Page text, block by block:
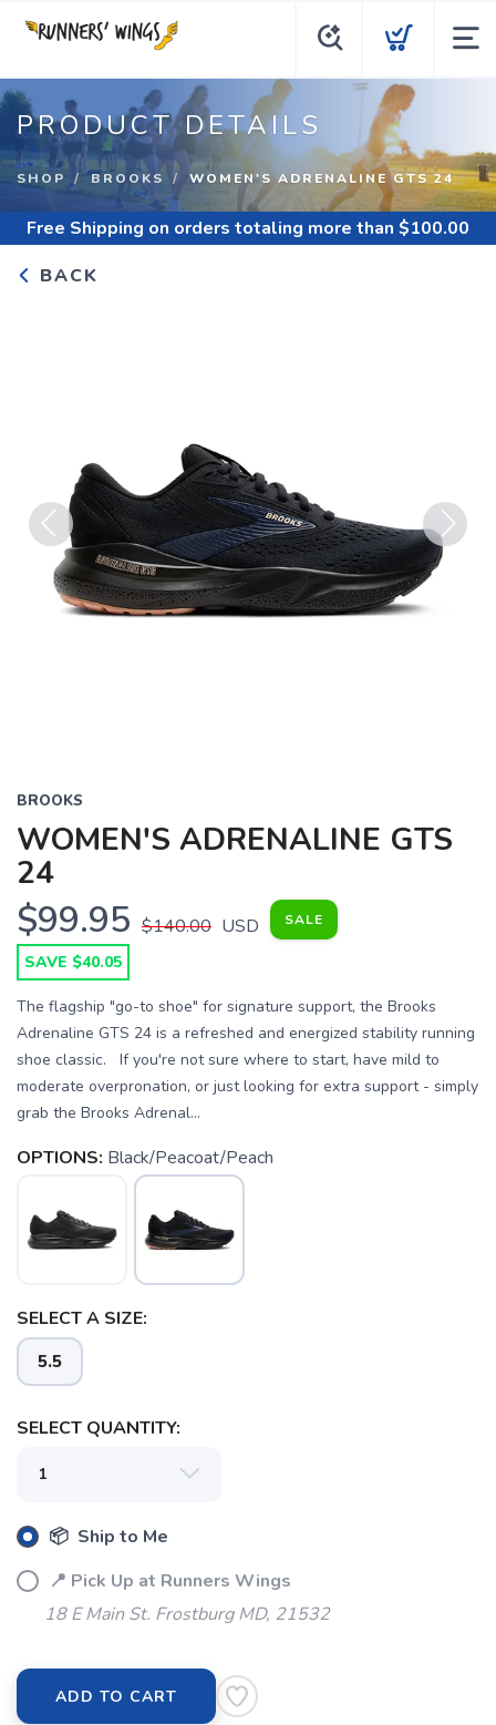
PRODUCT DETAILS
SHOP BROOKS WOMEN'S ADRENALINE GTS 24
Free Shipping on orders totaling more than $100.00
BACK
Previous Next
BROOKS
WOMEN'S ADRENALINE GTS
24
$99.95 $140.00 USD SALE
SAVE $40.05
The flagship "go-to shoe" for signature support, the Brooks
Adrenaline GTS 24 is a refreshed and energized stability running
shoe classic. If you're not sure where to start, have mild to
moderate overpronation, or just looking for extra support - simply
grab the Brooks Adrenal...
OPTIONS: Black/Peacoat/Peach
SELECT A SIZE:
5.5
SELECT QUANTITY:
📦 Ship to Me
📍 Pick Up at Runners Wings
18 E Main St. Frostburg MD, 21532
ADD TO CART